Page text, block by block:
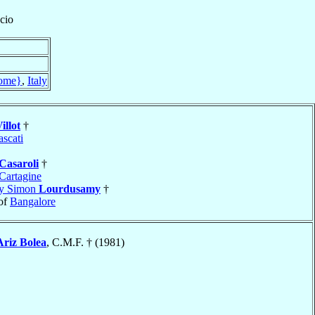
, Italy
†
†
Simon Lourdusamy †
Bangalore
Bolea, C.M.F. † (1981)